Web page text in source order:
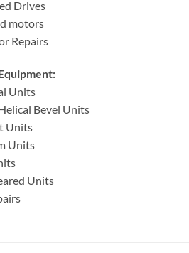
Drives
motors
Repairs
Units
Bevel Units
Units
Units
Units